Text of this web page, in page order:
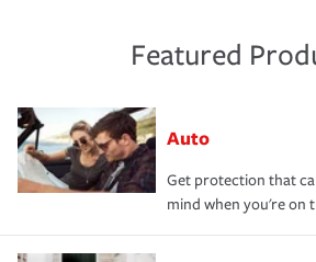
Featured
Auto
Get protection that
mind when you're on